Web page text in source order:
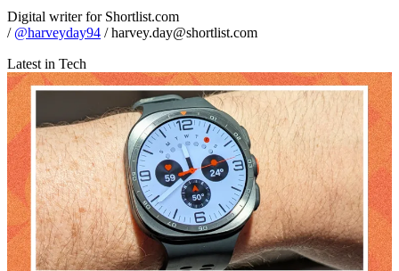
Digital writer for Shortlist.com
/ @harveyday94 / harvey.day@shortlist.com
Latest in Tech